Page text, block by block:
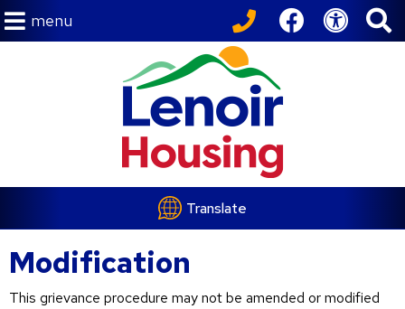
menu
Translate
Modification
This grievance procedure may not be amended or modified